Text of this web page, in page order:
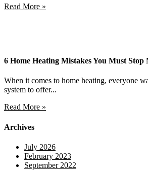
Read More »
6 Home Heating Mistakes You Must
When it comes to home heating, everyone
system to offer...
Read More »
Archives
July 2026
February 2023
September 2022